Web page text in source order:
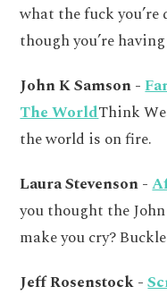
what the fuck
though you’re
John K Samson -
The WorldThink
the world is on fire.
Laura Stevenson -
you thought the
make you cry?
Jeff Rosenstock -